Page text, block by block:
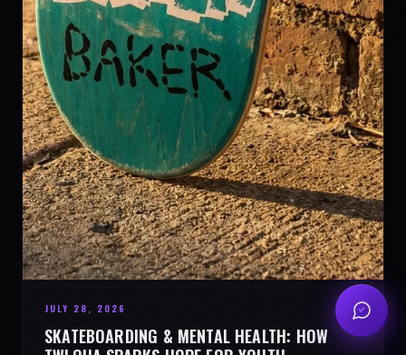
JULY 28, 2026
SKATEBOARDING & MENTAL HEALTH: HOW